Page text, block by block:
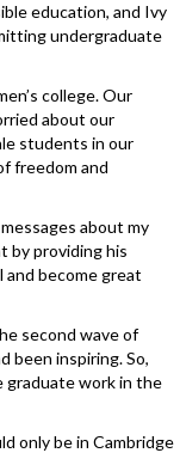
education, and Ivy
undergraduate
college. Our
about our
students in our
freedom and
about my
by providing his
and become great
second wave of
been inspiring. So,
graduate work in the
only be in Cambridge